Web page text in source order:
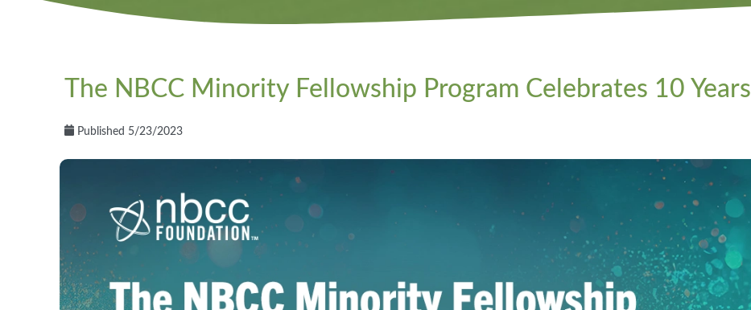
The NBCC Minority Fellowship Program Celebrates 10 Years
Published 5/23/2023